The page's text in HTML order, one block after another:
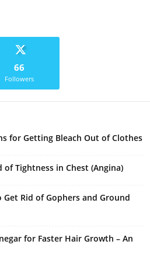
66
Followers
for Getting Bleach Out of Clothes
of Tightness in Chest (Angina)
Get Rid of Gophers and Ground
for Faster Hair Growth – An